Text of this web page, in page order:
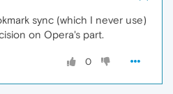
sync (which I never use)
on Opera's part.
0